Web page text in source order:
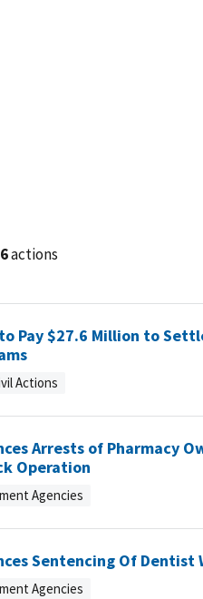
actions
Pay $27.6 Million to
Actions
Arrests of Pharmacy
Operation
Agencies
Sentencing Of
Agencies